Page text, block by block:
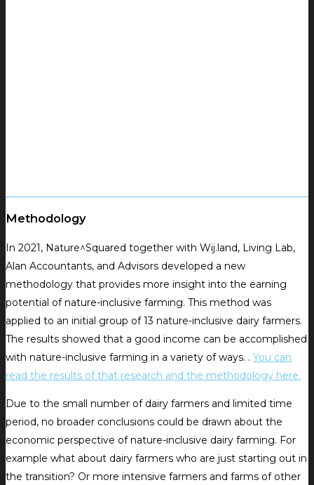
Methodology
In 2021, Nature^Squared together with Wij.land, Living Lab,
Alan Accountants, and Advisors developed a new
methodology that provides more insight into the earning
potential of nature-inclusive farming. This method was
applied to an initial group of 13 nature-inclusive dairy farmers.
The results showed that a good income can be accomplished
with nature-inclusive farming in a variety of ways. . You can
read the results of that research and the methodology here.
Due to the small number of dairy farmers and limited time
period, no broader conclusions could be drawn about the
economic perspective of nature-inclusive dairy farming. For
example what about dairy farmers who are just starting out in
the transition? Or more intensive farmers and farms of other